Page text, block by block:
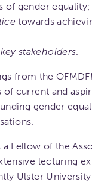
of gender equality;
towards
stakeholders.
from the
current and
gender
a Fellow of the
lecturing
Ulster